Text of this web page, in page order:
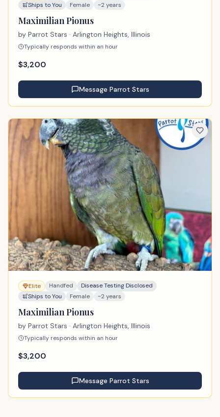
Ships to You
Female ~2 years
Maximilian Pionus
by Parrot Stars · Arlington Heights, Illinois
Typically responds within an hour
$3,200
Message Parrot Stars
Elite Handfed
Disease Testing Disclosed
Ships to You
Female ~2 years
Maximilian Pionus
by Parrot Stars · Arlington Heights, Illinois
Typically responds within an hour
$3,200
Message Parrot Stars